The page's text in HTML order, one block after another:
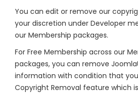
You can edit or remove our
your discretion under Developer
our Membership packages.
For Free Membership across our
packages, you can remove
information with condition that
Copyright Removal feature which